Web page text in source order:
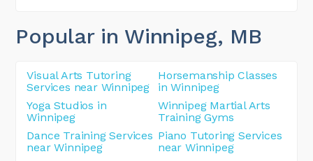
Popular in Winnipeg, MB
Visual Arts Tutoring
Services near Winnipeg
Horsemanship Classes
in Winnipeg
Yoga Studios in
Winnipeg
Winnipeg Martial Arts
Training Gyms
Dance Training Services
near Winnipeg
Piano Tutoring Services
near Winnipeg